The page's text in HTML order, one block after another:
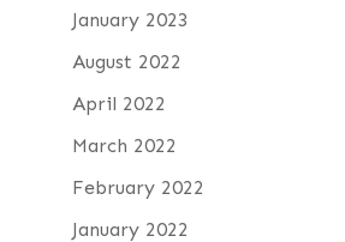
January 2023
August 2022
April 2022
March 2022
February 2022
January 2022